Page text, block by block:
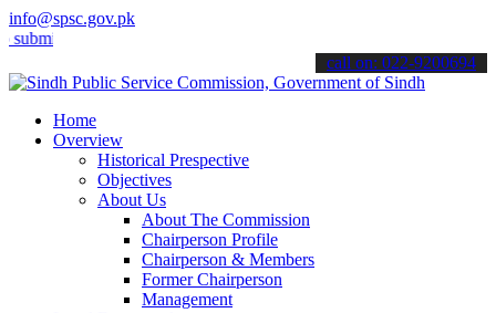
info@spsc.gov.pk
applications online & stay informed about the latest SPSC
call on: 022-9200694
Home
Overview
Historical Prespective
Objectives
About Us
About The Commission
Chairperson Profile
Chairperson & Members
Former Chairperson
Management